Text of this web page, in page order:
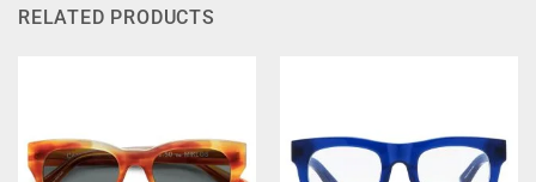
RELATED PRODUCTS